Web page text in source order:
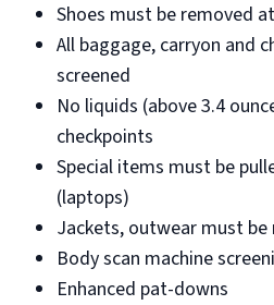
Shoes must be removed
All baggage, carryon and
screened
No liquids (above 3.4
checkpoints
Special items must be
(laptops)
Jackets, outwear must be
Body scan machine
Enhanced pat-downs